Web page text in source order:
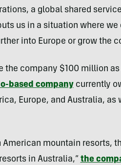
a global shared
us in a situation where we
into Europe or grow the
the company $100 million
based companycurrently
Europe, and Australia,
American mountain resorts,
in Australia,” the